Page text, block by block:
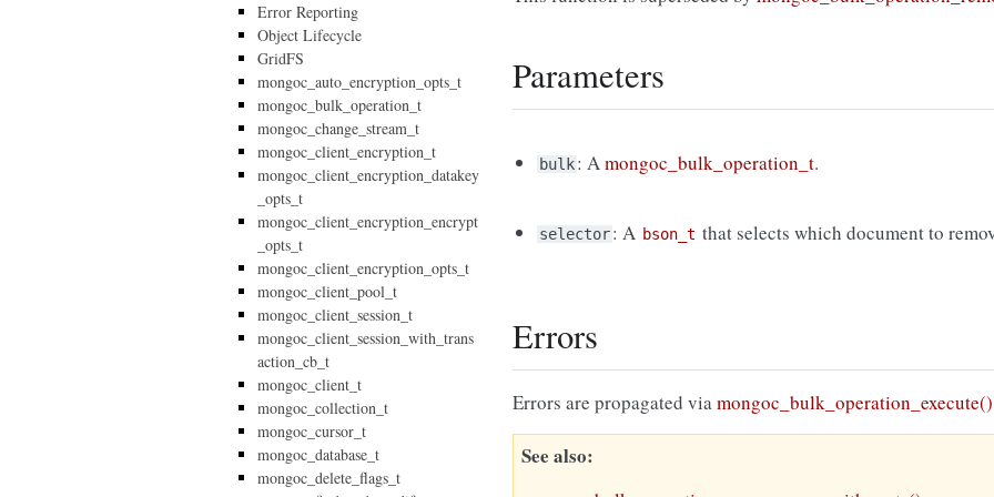
Parameters
bulk: Amongoc_bulk_operation_t.
selector: A bson_t that selects which document to
Errors
Errors are propagated viamongoc_bulk_operation_execute()
See also
Error Reporting
Object Lifecycle
GridFS
mongoc_auto_encryption_opts_t
mongoc_bulk_operation_t
mongoc_change_stream_t
mongoc_client_encryption_t
mongoc_client_encryption_datakey
_opts_t
mongoc_client_encryption_encrypt
_opts_t
mongoc_client_encryption_opts_t
mongoc_client_pool_t
mongoc_client_session_t
mongoc_client_session_with_trans
action_cb_t
mongoc_client_t
mongoc_collection_t
mongoc_cursor_t
mongoc_database_t
mongoc_delete_flags_t